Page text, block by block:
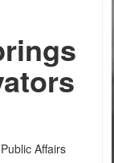
Affairs